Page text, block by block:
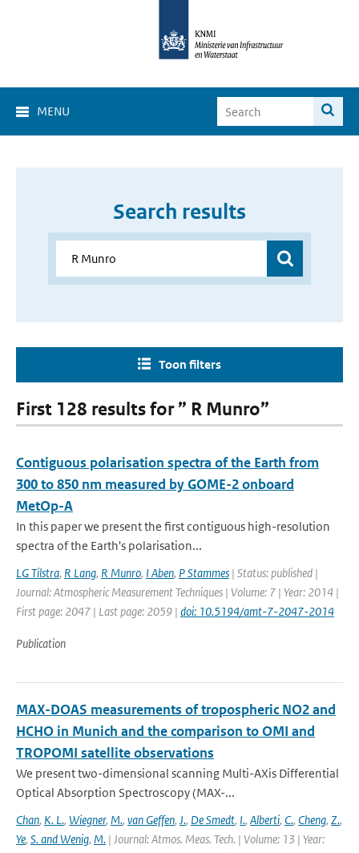
MENU
Search results
Toon filters
First 128 results for ” R Munro”
Contiguous polarisation spectra of the Earth from
300 to 850 nm measured by GOME-2 onboard
MetOp-A
In this paper we present the first contiguous high-resolution
spectra of the Earth's polarisation...
LG Tilstra, R Lang, R Munro, I Aben, P Stammes | Status: published |
Journal: Atmospheric Measurement Techniques | Volume: 7 | Year: 2014 |
First page: 2047 | Last page: 2059 | doi: 10.5194/amt-7-2047-2014
Publication
MAX-DOAS measurements of tropospheric NO2 and
HCHO in Munich and the comparison to OMI and
TROPOMI satellite observations
We present two-dimensional scanning Multi-AXis Differential
Optical Absorption Spectroscopy (MAX-...
Chan, K. L., Wiegner, M., van Geffen, J., De Smedt, I., Alberti, C., Cheng, Z.,
Ye, S. and Wenig, M. | Journal: Atmos. Meas. Tech. | Volume: 13 | Year: